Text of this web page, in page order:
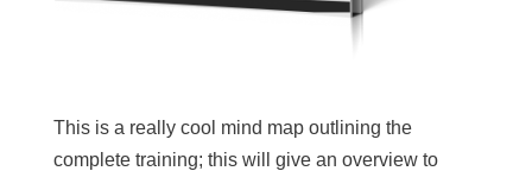
This is a really cool mind map outlining the
complete training; this will give an overview to